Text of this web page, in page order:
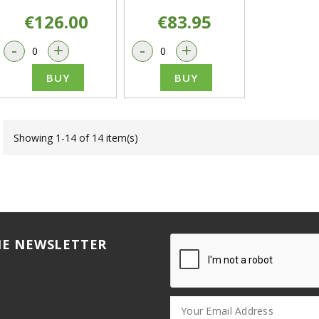
€126.00
- +
BUY
€83.95
- +
BUY
Showing 1-14 of 14 item(s)
NEWSLETTER